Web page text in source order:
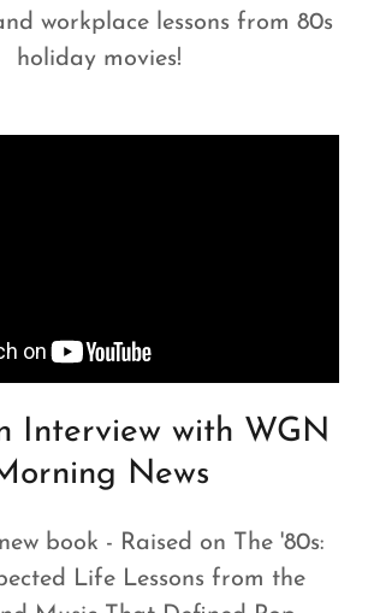
workplace lessons from 80s
holiday movies!
Interview with WGN
News
book - Raised on The '80s:
Life Lessons from the